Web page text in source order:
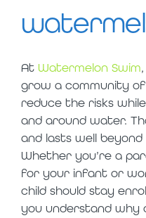
At Watermelon Swim
grow a community
reduce the risks
and around water.
and lasts well
Whether you’re a
for your infant or
child should stay
you understand why